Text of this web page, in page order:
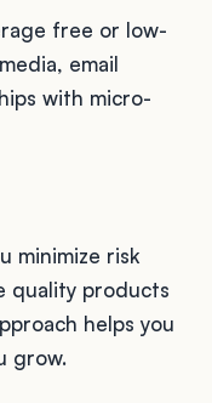
free or low-
email
with micro-
minimize risk
quality products
helps you
grow.